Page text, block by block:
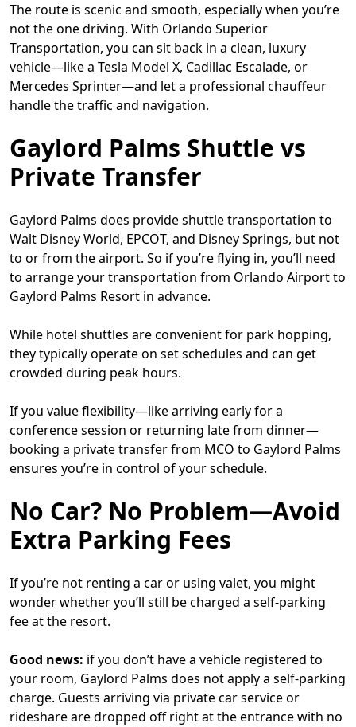
The route is scenic and smooth, especially when you’re
not the one driving. With Orlando Superior
Transportation, you can sit back in a clean, luxury
vehicle—like a Tesla Model X, Cadillac Escalade, or
Mercedes Sprinter—and let a professional chauffeur
handle the traffic and navigation.
Gaylord Palms Shuttle vs
Private Transfer
Gaylord Palms does provide shuttle transportation to
Walt Disney World, EPCOT, and Disney Springs, but not
to or from the airport. So if you’re flying in, you’ll need
to arrange your transportation from Orlando Airport to
Gaylord Palms Resort in advance.
While hotel shuttles are convenient for park hopping,
they typically operate on set schedules and can get
crowded during peak hours.
If you value flexibility—like arriving early for a
conference session or returning late from dinner—
booking a private transfer from MCO to Gaylord Palms
ensures you’re in control of your schedule.
No Car? No Problem—Avoid
Extra Parking Fees
If you’re not renting a car or using valet, you might
wonder whether you’ll still be charged a self-parking
fee at the resort.
Good news: if you don’t have a vehicle registered to
your room, Gaylord Palms does not apply a self-parking
charge. Guests arriving via private car service or
rideshare are dropped off right at the entrance with no